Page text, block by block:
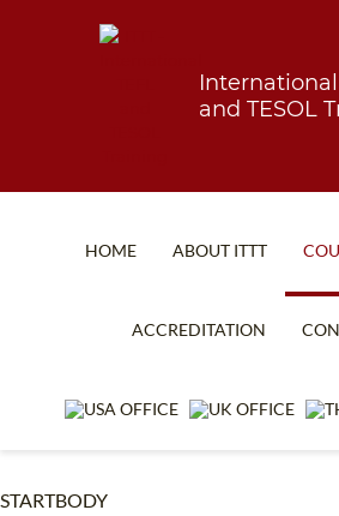
International
and TESOL
HOME ABOUT ITTT
WHAT IS TEFL? IN-
ACCREDITATION
STARTBODY